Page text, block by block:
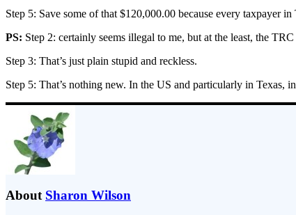
Step 5: Save some of that $120,000.00 because every taxpayer
PS: Step 2: certainly seems illegal to me, but at the least, the
Step 3: That’s just plain stupid and reckless.
Step 5: That’s nothing new. In the US and particularly in Texas,
About Sharon Wilson